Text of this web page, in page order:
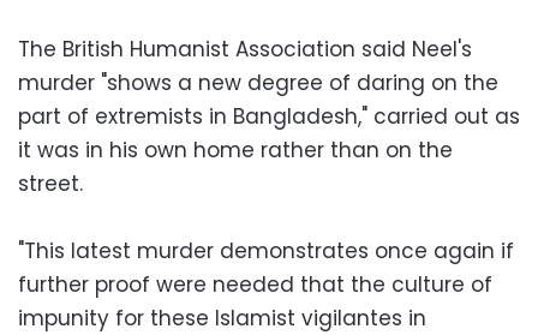
The British Humanist Association said Neel's
murder "shows a new degree of daring on the
part of extremists in Bangladesh," carried out as
it was in his own home rather than on the
street.
"This latest murder demonstrates once again if
further proof were needed that the culture of
impunity for these Islamist vigilantes in